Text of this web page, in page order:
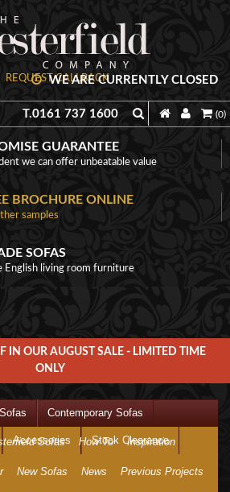
REQUEST CALLBACK
WE ARE CURRENTLY CLOSED
T.0161 737 1600 (0)
GUARANTEE
we can offer unbeatable value
BROCHURE ONLINE
samples
SOFAS
English living room furniture
IN OUR AUGUST SALE - LIMITED TIME
ONLY
Contemporary Sofas
Accessories Stock Clearance
Sofas How To Inspiration
New Sofas News Previous Projects